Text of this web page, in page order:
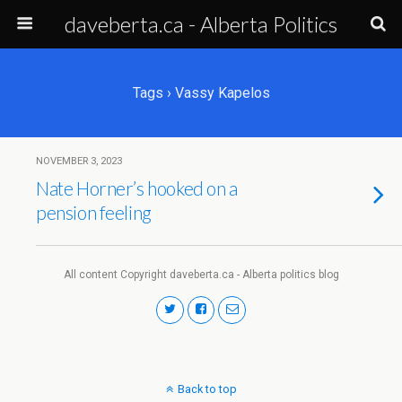
daveberta.ca - Alberta Politics
Tags › Vassy Kapelos
NOVEMBER 3, 2023
Nate Horner’s hooked on a
pension feeling
All content Copyright daveberta.ca - Alberta politics blog
Back to top